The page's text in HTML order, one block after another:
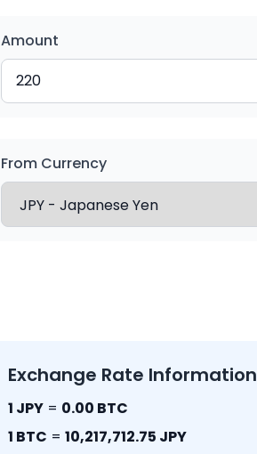
Amount
From Currency
Exchange Rate Information
1 JPY = 0.00 BTC
1 BTC = 10,217,712.75 JPY